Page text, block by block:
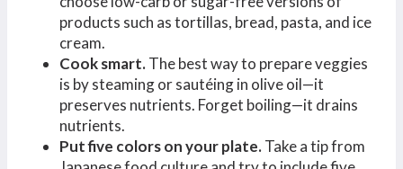
products such as tortillas, bread, pasta, and ice
cream.
Cook smart.The best way to prepare veggies
is by steaming or sautéing in olive oil—it
preserves nutrients. Forget boiling—it drains
nutrients.
Put five colors on your plate.Take a tip from